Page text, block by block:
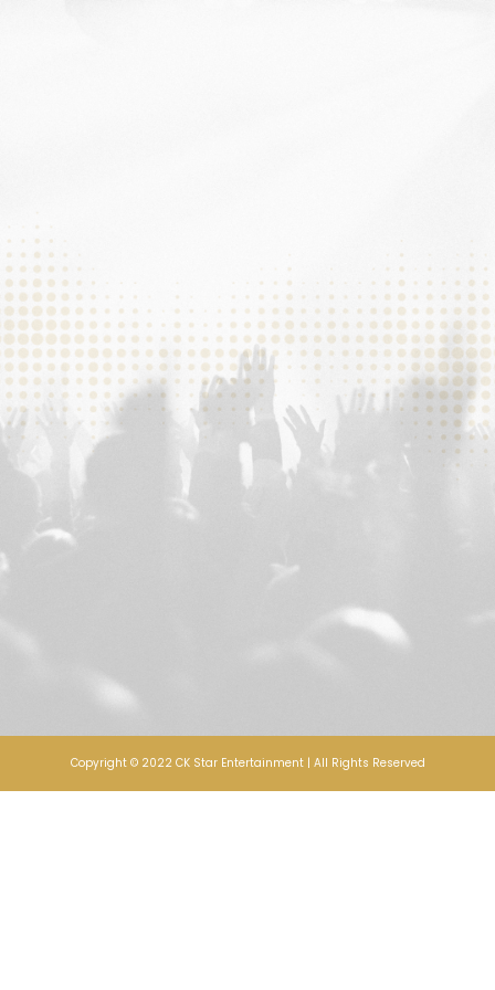
Copyright © 2022 CK Star Entertainment | All Rights Reserved